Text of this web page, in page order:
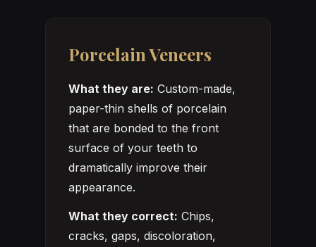
Porcelain Veneers
What they are: Custom-made,
paper-thin shells of porcelain
that are bonded to the front
surface of your teeth to
dramatically improve their
appearance.
What they correct: Chips,
cracks, gaps, discoloration,